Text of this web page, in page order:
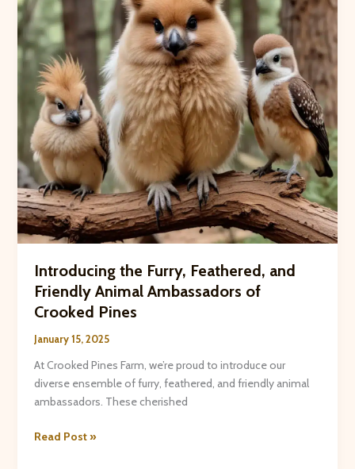
Dinner
for
Neighborhood
Friends
Introducing the Furry, Feathered, and
Friendly Animal Ambassadors of
Crooked Pines
January 15, 2025
At Crooked Pines Farm, we’re proud to introduce our
diverse ensemble of furry, feathered, and friendly animal
ambassadors. These cherished
Introducing
Read Post »